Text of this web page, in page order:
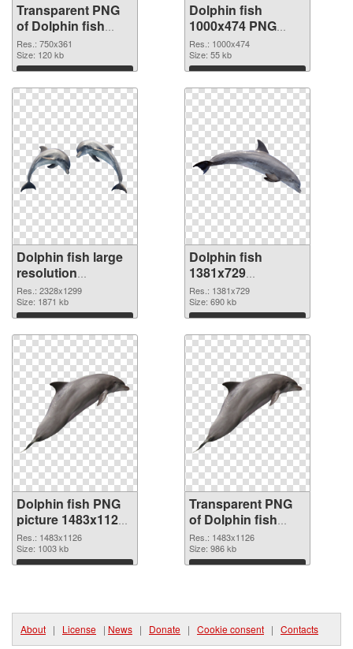
Transparent PNG
of Dolphin fish
750x361
Res.: 750x361
Size: 120 kb
Download
Dolphin fish
1000x474 PNG
picture
Res.: 1000x474
Size: 55 kb
Download
Dolphin fish large
resolution
2328x1299 PNG
cutout
Res.: 2328x1299
Size: 1871 kb
Download
Dolphin fish
1381x729
transparent PNG
graphic
Res.: 1381x729
Size: 690 kb
Download
Dolphin fish PNG
picture 1483x1126
PNG image
Res.: 1483x1126
Size: 1003 kb
Download
Transparent PNG
of Dolphin fish
1483x1126
Res.: 1483x1126
Size: 986 kb
Download
About | License | News | Donate | Cookie consent | Contacts